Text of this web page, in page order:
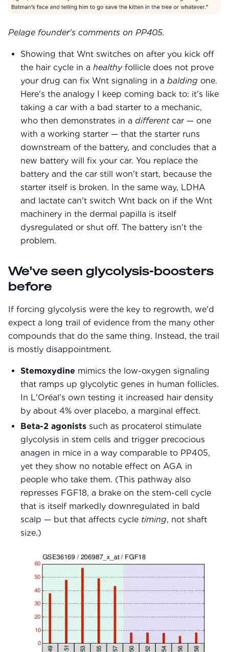
Pelage founder's comments on PP405.
Showing that Wnt switches on after you kick off
the hair cycle in a healthyfollicle does not prove
your drug can fix Wnt signaling in a balding one.
Here's the analogy I keep coming back to: it's like
taking a car with a bad starter to a mechanic,
who then demonstrates in a differentcar — one
with a working starter — that the starter runs
downstream of the battery, and concludes that a
new battery will fix your car. You replace the
battery and the car still won't start, because the
starter itself is broken. In the same way, LDHA
and lactate can't switch Wnt back on if the Wnt
machinery in the dermal papilla is itself
dysregulated or shut off. The battery isn't the
problem.
We've seen glycolysis-boosters
before
If forcing glycolysis were the key to regrowth, we'd
expect a long trail of evidence from the many other
compounds that do the same thing. Instead, the trail
is mostly disappointment.
Stemoxydine mimics the low-oxygen signaling
that ramps up glycolytic genes in human follicles.
In L'Oréal's own testing it increased hair density
by about 4% over placebo, a marginal effect.
Beta-2 agonists such as procaterol stimulate
glycolysis in stem cells and trigger precocious
anagen in mice in a way comparable to PP405,
yet they show no notable effect on AGA in
people who take them. (This pathway also
represses FGF18, a brake on the stem-cell cycle
that is itself markedly downregulated in bald
scalp — but that affects cycle timing, not shaft
size.)